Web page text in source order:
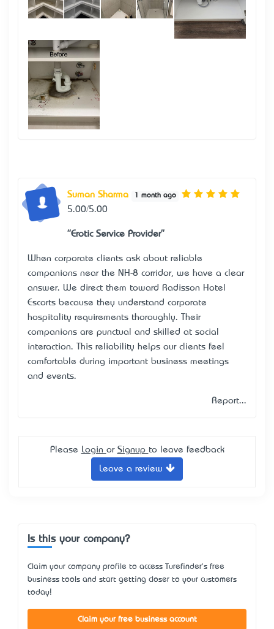
Suman Sharma 1 month ago
5.00/5.00
"Erotic Service Provider"
When corporate clients ask about reliable
companions near the NH-8 corridor, we have a clear
answer. We direct them toward Radisson Hotel
Escorts because they understand corporate
hospitality requirements thoroughly. Their
companions are punctual and skilled at social
interaction. This reliability helps our clients feel
comfortable during important business meetings
and events.
Report...
Please Login or Signup to leave feedback
Leave a review
Is this your company?
Claim your company profile to access Turefinder's free
business tools and start getting closer to your customers
today!
Claim your free business account